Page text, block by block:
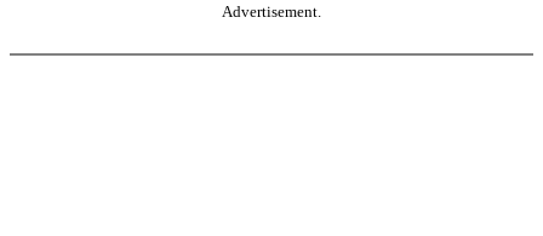
Advertisement.